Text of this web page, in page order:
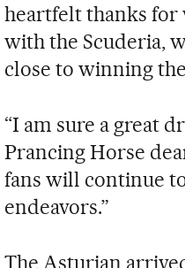
heartfelt thanks for
with the Scuderia,
close to winning
“I am sure a great
Prancing Horse
fans will continue
endeavors.”
The Asturian